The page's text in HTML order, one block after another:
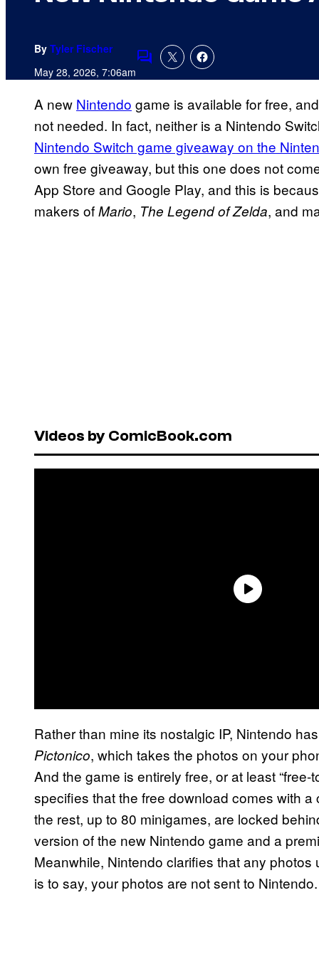
By Tyler Fischer
May 28, 2026, 7:06amComments
A new Nintendo game is available for free,
not needed. In fact, neither is a Nintendo
Nintendo Switch game giveaway on the
own free giveaway, but this one does not
App Store and Google Play, and this is
makers ofMario, The Legend of Zelda, and
Videos by ComicBook.com
Rather than mine its nostalgic IP, Nintendo
Pictonico, which takes the photos on your
And the game is entirely free, or at least
specifies that the free download comes with
the rest, up to 80 minigames, are locked
version of the new Nintendo game and a
Meanwhile, Nintendo clarifies that any
is to say, your photos are not sent to Nintendo.